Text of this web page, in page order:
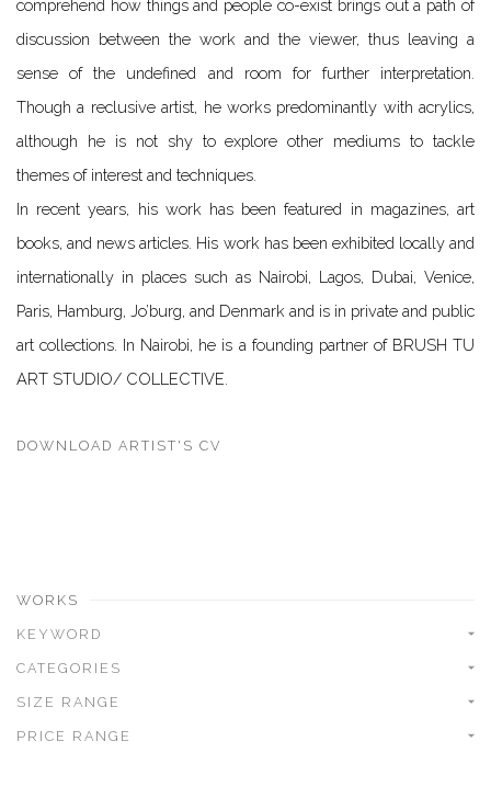
comprehend how things and people co-exist brings out a path of
discussion between the work and the viewer, thus leaving a
sense of the undefined and room for further interpretation.
Though a reclusive artist, he works predominantly with acrylics,
although he is not shy to explore other mediums to tackle
themes of interest and techniques.
In recent years, his work has been featured in magazines, art
books, and news articles. His work has been exhibited locally and
internationally in places such as Nairobi, Lagos, Dubai, Venice,
Paris, Hamburg, Jo’burg, and Denmark and is in private and public
art collections. In Nairobi, he is a founding partner of BRUSH TU
ART STUDIO/ COLLECTIVE.
DOWNLOAD ARTIST'S CV
WORKS
KEYWORD
CATEGORIES
SIZE RANGE
PRICE RANGE